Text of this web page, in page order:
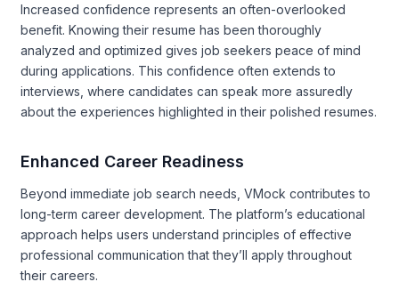
Increased confidence represents an often-overlooked
benefit. Knowing their resume has been thoroughly
analyzed and optimized gives job seekers peace of mind
during applications. This confidence often extends to
interviews, where candidates can speak more assuredly
about the experiences highlighted in their polished resumes.
Enhanced Career Readiness
Beyond immediate job search needs, VMock contributes to
long-term career development. The platform’s educational
approach helps users understand principles of effective
professional communication that they’ll apply throughout
their careers.